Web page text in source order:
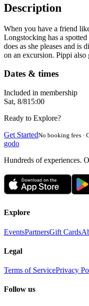
Description
When you have a friend
Longstocking has a
does as she pleases and
on an excursion. Pippi
Dates & times
Included in membership
Sat, 8/815:00
Ready to Explore?
Get StartedNo booking fees ·
godo
Hundreds of experiences.
Explore
EventsPartnersGift Cards
Legal
Terms of ServicePrivacy
Follow us